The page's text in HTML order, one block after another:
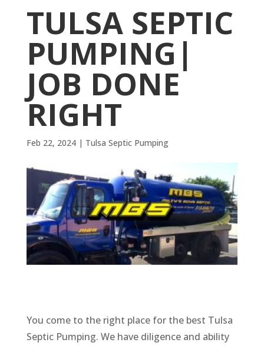
TULSA SEPTIC
PUMPING|
JOB DONE
RIGHT
Feb 22, 2024| Tulsa Septic Pumping
You come to the right place for the best Tulsa
Septic Pumping. We have diligence and ability